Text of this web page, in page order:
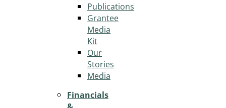
Publications
Grantee
Media
Kit
Our
Stories
Media
Financials